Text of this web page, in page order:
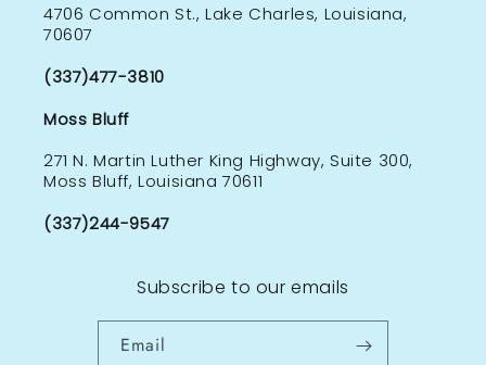
4706 Common St., Lake Charles, Louisiana,
70607
(337)477-3810
Moss Bluff
271 N. Martin Luther King Highway, Suite 300,
Moss Bluff, Louisiana 70611
(337)244-9547
Subscribe to our emails
Email